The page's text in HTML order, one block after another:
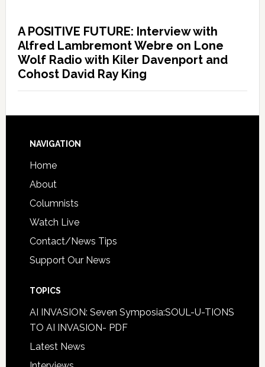
A POSITIVE FUTURE: Interview with
Alfred Lambremont Webre on Lone
Wolf Radio with Kiler Davenport and
Cohost David Ray King
NAVIGATION
Home
About
Columnists
Watch Live
Contact/News Tips
Support Our News
TOPICS
AI INVASION: Seven Symposia:SOUL-U-TIONS
TO AI INVASION- PDF
Latest News